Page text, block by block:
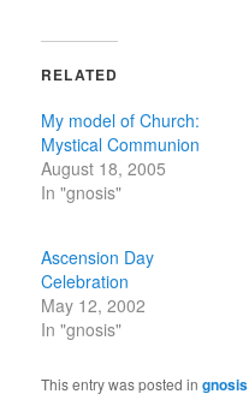
RELATED
My model of Church:
Mystical Communion
August 18, 2005
In "gnosis"
Ascension Day
Celebration
May 12, 2002
In "gnosis"
This entry was posted ingnosis